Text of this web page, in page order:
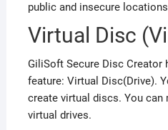
public and insecure
Virtual Disc
GiliSoft Secure Disc Creator
feature: Virtual Disc(Drive).
create virtual discs. You can
virtual drives.